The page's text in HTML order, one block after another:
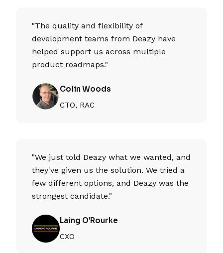
"The quality and flexibility of
development teams from Deazy have
helped support us across multiple
product roadmaps."
Colin Woods
CTO, RAC
"We just told Deazy what we wanted, and
they've given us the solution. We tried a
few different options, and Deazy was the
strongest candidate."
Laing O’Rourke
CXO